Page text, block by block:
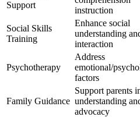
Support
instruction
Social Skills
Training
Enhance social
understanding
interaction
Psychotherapy
Address
emotional/
factors
Family Guidance
Support parents
understanding
advocacy